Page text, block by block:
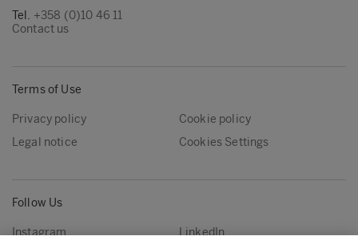
Tel. +358 (0)10 46 11
Contact us
Terms of Use
Privacy policy
Cookie policy
Legal notice
Cookies Settings
Follow Us
Instagram LinkedIn